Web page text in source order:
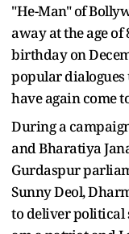
"He-Man" of
away at the age of
birthday on
popular
have again come
During a
and Bharatiya
Gurdaspur
Sunny Deol,
to deliver political